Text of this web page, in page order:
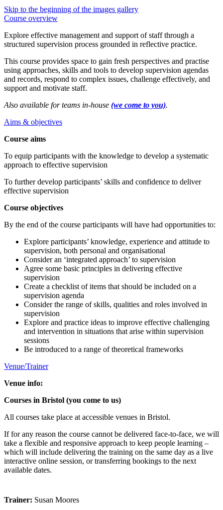
Skip to the beginning of the images gallery
Course overview
Explore effective management and support of staff through a
structured supervision process grounded in reflective practice.
This course provides space to gain fresh perspectives and practise
using approaches, skills and tools to develop supervision agendas
and records, respond to complex issues, challenge effectively, and
support and motivate staff.
Also available for teams in-house (we come to you).
Aims & objectives
Course aims
To equip participants with the knowledge to develop a systematic
approach to effective supervision
To further develop participants’ skills and confidence to deliver
effective supervision
Course objectives
By the end of the course participants will have had opportunities to:
Explore participants’ knowledge, experience and attitude to
supervision, both personal and organisational
Consider an ‘integrated approach’ to supervision
Agree some basic principles in delivering effective
supervision
Create a checklist of items that should be included on a
supervision agenda
Consider the range of skills, qualities and roles involved in
supervision
Explore and practice ideas to improve effective challenging
and intervention in situations that arise within supervision
sessions
Be introduced to a range of theoretical frameworks
Venue/Trainer
Venue info:
Courses in Bristol (you come to us)
All courses take place at accessible venues in Bristol.
If for any reason the course cannot be delivered face-to-face, we will
take a flexible and responsive approach to keep people learning –
which will include delivering the training on the same day as a live
interactive online session, or transferring bookings to the next
available dates.
Trainer: Susan Moores